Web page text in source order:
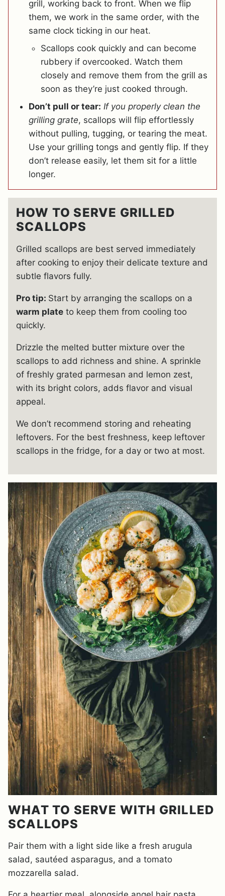
grill, working back to front. When we flip
them, we work in the same order, with the
same clock ticking in our heat.
Scallops cook quickly and can become
rubbery if overcooked. Watch them
closely and remove them from the grill as
soon as they’re just cooked through.
Don’t pull or tear: If you properly clean the
grilling grate, scallops will flip effortlessly
without pulling, tugging, or tearing the meat.
Use your grilling tongs and gently flip. If they
don’t release easily, let them sit for a little
longer.
HOW TO SERVE GRILLED
SCALLOPS
Grilled scallops are best served immediately
after cooking to enjoy their delicate texture and
subtle flavors fully.
Pro tip: Start by arranging the scallops on a
warm plate to keep them from cooling too
quickly.
Drizzle the melted butter mixture over the
scallops to add richness and shine. A sprinkle
of freshly grated parmesan and lemon zest,
with its bright colors, adds flavor and visual
appeal.
We don’t recommend storing and reheating
leftovers. For the best freshness, keep leftover
scallops in the fridge, for a day or two at most.
WHAT TO SERVE WITH GRILLED
SCALLOPS
Pair them with a light side like a fresh arugula
salad, sautéed asparagus, and a tomato
mozzarella salad.